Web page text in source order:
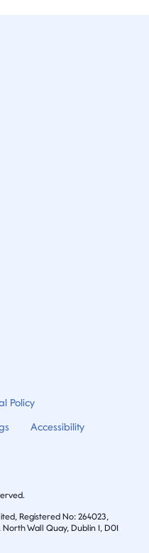
Policy
Accessibility
Registered No: 264023,
Wall Quay, Dublin 1, D01